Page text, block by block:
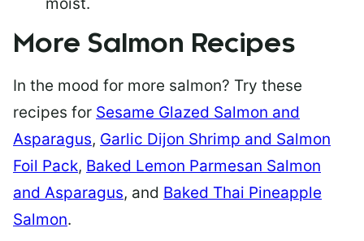
moist.
More Salmon Recipes
In the mood for more salmon? Try these
recipes for Sesame Glazed Salmon and
Asparagus, Garlic Dijon Shrimp and Salmon
Foil Pack, Baked Lemon Parmesan Salmon
and Asparagus, and Baked Thai Pineapple
Salmon.